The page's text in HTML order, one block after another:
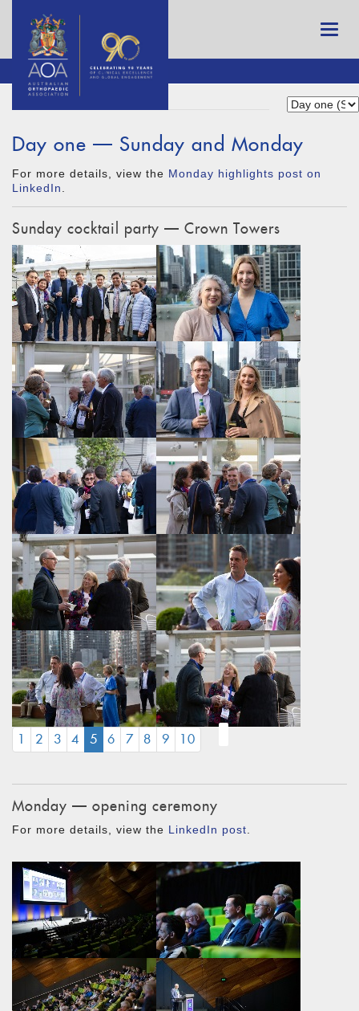
Day one — Sunday and Monday
For more details, view the Monday highlights post on
LinkedIn
Sunday cocktail party — Crown Towers
1 2 3 4 5(CURRENT)
6 7 8 9 10
Monday — opening ceremony
For more details, view the LinkedIn post